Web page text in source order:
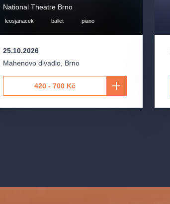
National Theatre Brno
leosjanacek ballet piano
25.10.2026
Mahenovo divadlo, Brno
420 - 700 Kč